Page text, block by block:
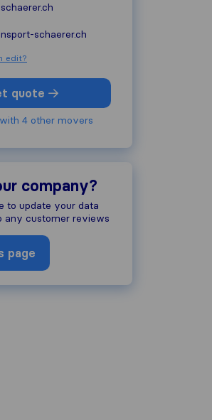
schaerer.ch
edit?
quote
4 other movers
company?
to update your data
any customer reviews
page